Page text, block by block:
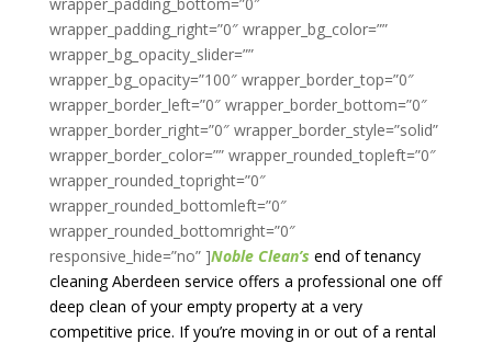
Noble Clean’s end of tenancy
cleaning Aberdeen service offers a professional one off
deep clean of your empty property at a very
competitive price. If you’re moving in or out of a rental